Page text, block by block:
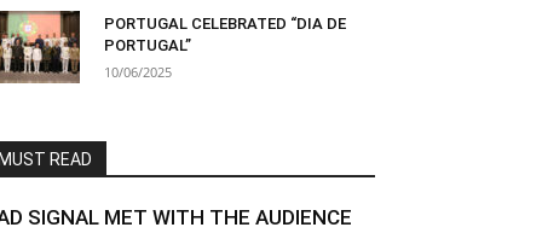
PORTUGAL CELEBRATED “DIA DE
PORTUGAL”
10/06/2025
READ
SIGNAL MET WITH THE AUDIENCE